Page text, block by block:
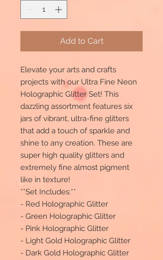
Add to Cart
Elevate your arts and crafts
projects with our Ultra Fine Neon
Holographic Glitter Set! This
dazzling assortment features six
jars of vibrant, ultra-fine glitters
that add a touch of sparkle and
shine to any creation. These are
super high quality glitters and
extremely fine almost pigment
like in texture!
**Set Includes:**
- Red Holographic Glitter
- Green Holographic Glitter
- Pink Holographic Glitter
- Light Gold Holographic Glitter
- Dark Gold Holographic Glitter